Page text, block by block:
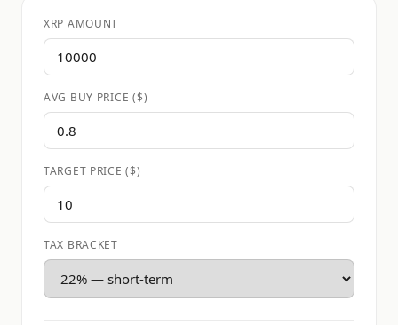
XRP AMOUNT
AVG BUY PRICE ($)
TARGET PRICE ($)
TAX BRACKET